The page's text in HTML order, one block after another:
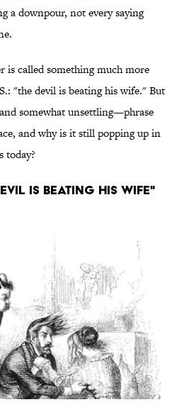
a downpour, not every saying
is called something much more
"the devil is beating his wife." But
somewhat unsettling—phrase
and why is it still popping up in
today?
Is Beating His Wife"